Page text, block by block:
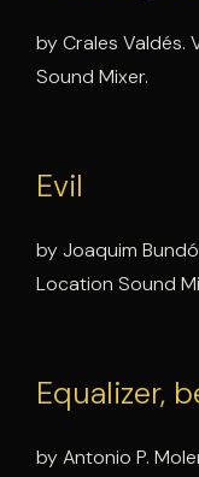
by Crales Valdés.
Sound Mixer.
Evil
by Joaquim
Location Sound
Equalizer,
by Antonio P.